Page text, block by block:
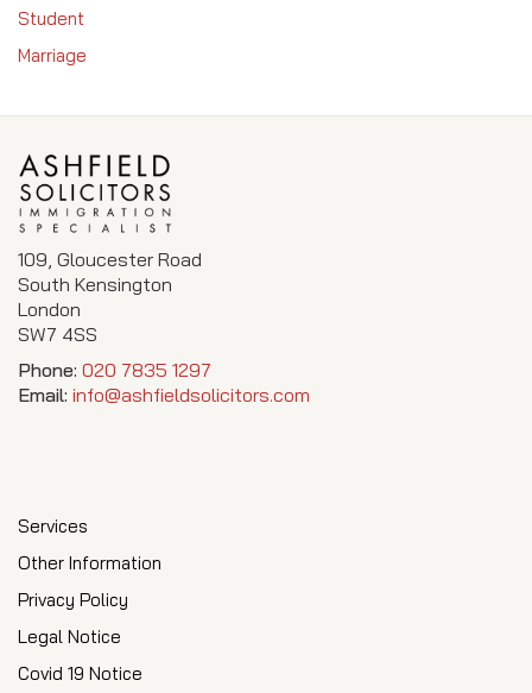
Student
Marriage
109, Gloucester Road
South Kensington
London
SW7 4SS
Phone: 020 7835 1297
Email: info@ashfieldsolicitors.com
Services
Other Information
Privacy Policy
Legal Notice
Covid 19 Notice